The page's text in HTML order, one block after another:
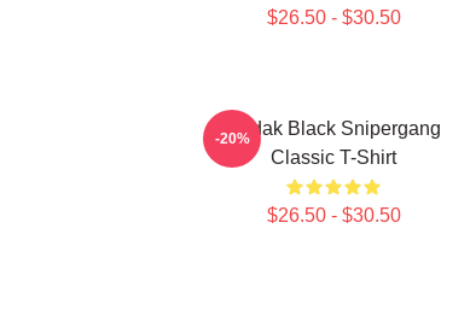
$26.50 - $30.50
Kodak Black Snipergang
Classic T-Shirt
$26.50 - $30.50
-20%